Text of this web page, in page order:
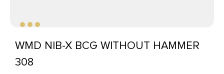
WMD NIB-X BCG WITHOUT HAMMER
308